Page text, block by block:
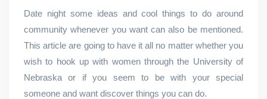
Date night some ideas and cool things to do around
community whenever you want can also be mentioned.
This article are going to have it all no matter whether you
wish to hook up with women through the University of
Nebraska or if you seem to be with your special
someone and want discover things you can do.